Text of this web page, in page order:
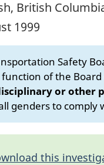
British
1999
Safety
of the
or other
genders to comply
this